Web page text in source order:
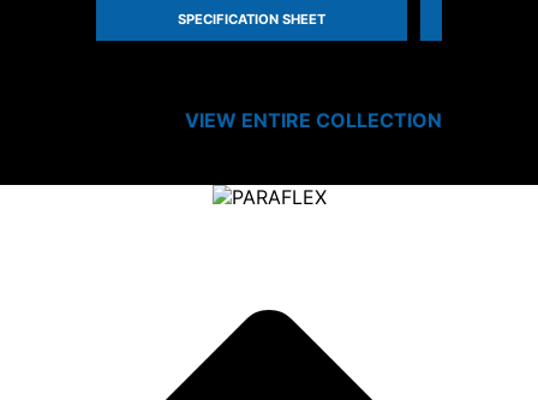
SPECIFICATION SHEET
VIEW ENTIRE COLLECTION